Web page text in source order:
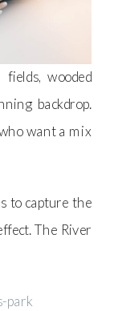
wooded
backdrop.
want a mix
to capture the
The River
park